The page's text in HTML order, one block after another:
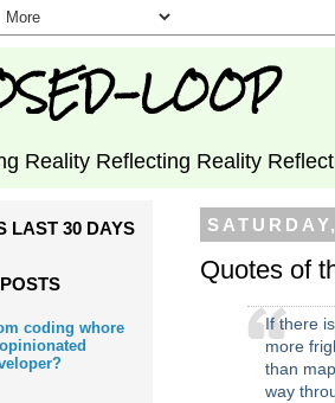
LOOP
Reality Reflecting Reality
Quotes of
If there
more
than
way
LAST 30 DAYS
coding whore